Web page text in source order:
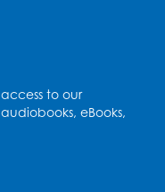
Held in the
agricultores
to our
eBooks,